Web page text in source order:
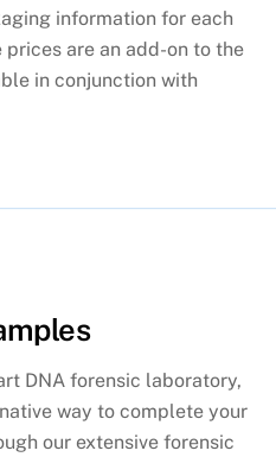
information for each
prices are an add-on to the
in conjunction with
DNA forensic laboratory,
way to complete your
our extensive forensic